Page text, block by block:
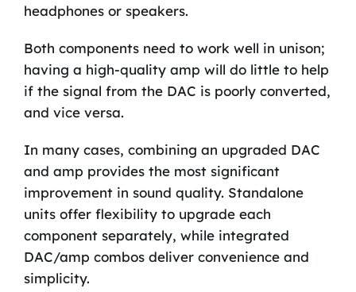
headphones or speakers.
Both components need to work well in unison;
having a high-quality amp will do little to help
if the signal from the DAC is poorly converted,
and vice versa.
In many cases, combining an upgraded DAC
and amp provides the most significant
improvement in sound quality. Standalone
units offer flexibility to upgrade each
component separately, while integrated
DAC/amp combos deliver convenience and
simplicity.